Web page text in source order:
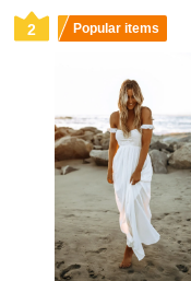
2 Popular items